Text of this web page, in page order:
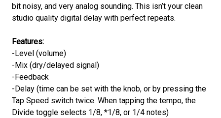
bit noisy, and very analog sounding. This isn’t your clean
studio quality digital delay with perfect repeats.
Features:
-Level (volume)
-Mix (dry/delayed signal)
-Feedback
-Delay (time can be set with the knob, or by pressing the
Tap Speed switch twice. When tapping the tempo, the
Divide toggle selects 1/8, *1/8, or 1/4 notes)